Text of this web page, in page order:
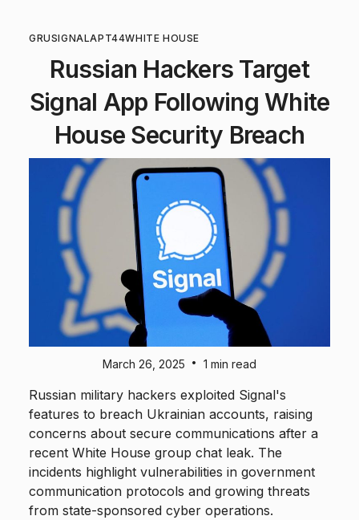
GRUSIGNALAPT44WHITE HOUSE
Russian Hackers Target
Signal App Following White
House Security Breach
March 26, 2025 • 1 min read
Russian military hackers exploited Signal's
features to breach Ukrainian accounts, raising
concerns about secure communications after a
recent White House group chat leak. The
incidents highlight vulnerabilities in government
communication protocols and growing threats
from state-sponsored cyber operations.